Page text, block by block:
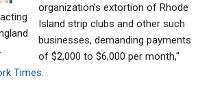
organization’s extortion of Rhode
Island strip clubs and other such
businesses, demanding payments
of $2,000 to $6,000 per month,"
Times